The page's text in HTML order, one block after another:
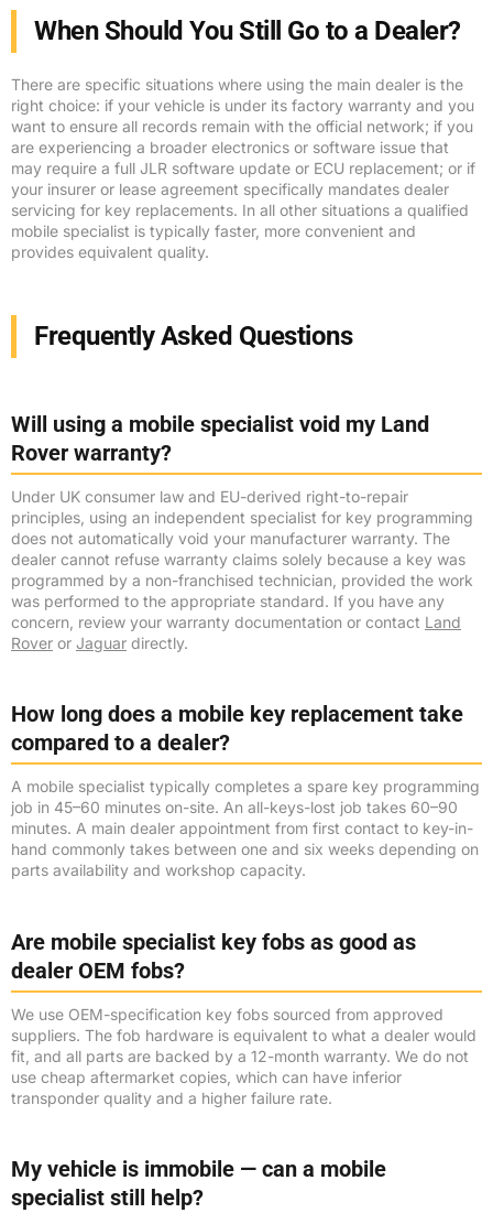
When Should You Still Go to a Dealer?
There are specific situations where using the main dealer is the
right choice: if your vehicle is under its factory warranty and you
want to ensure all records remain with the official network; if you
are experiencing a broader electronics or software issue that
may require a full JLR software update or ECU replacement; or if
your insurer or lease agreement specifically mandates dealer
servicing for key replacements. In all other situations a qualified
mobile specialist is typically faster, more convenient and
provides equivalent quality.
Frequently Asked Questions
Will using a mobile specialist void my Land
Rover warranty?
Under UK consumer law and EU-derived right-to-repair
principles, using an independent specialist for key programming
does not automatically void your manufacturer warranty. The
dealer cannot refuse warranty claims solely because a key was
programmed by a non-franchised technician, provided the work
was performed to the appropriate standard. If you have any
concern, review your warranty documentation or contact Land
Rover or Jaguar directly.
How long does a mobile key replacement take
compared to a dealer?
A mobile specialist typically completes a spare key programming
job in 45–60 minutes on-site. An all-keys-lost job takes 60–90
minutes. A main dealer appointment from first contact to key-in-
hand commonly takes between one and six weeks depending on
parts availability and workshop capacity.
Are mobile specialist key fobs as good as
dealer OEM fobs?
We use OEM-specification key fobs sourced from approved
suppliers. The fob hardware is equivalent to what a dealer would
fit, and all parts are backed by a 12-month warranty. We do not
use cheap aftermarket copies, which can have inferior
transponder quality and a higher failure rate.
My vehicle is immobile — can a mobile
specialist still help?